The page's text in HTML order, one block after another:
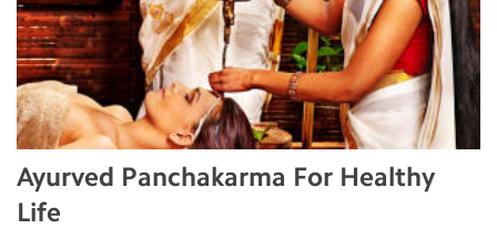
Ayurved Panchakarma For Healthy
Life